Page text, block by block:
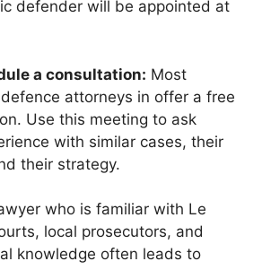
defender will be appointed at
a consultation: Most
attorneys in offer a free
Use this meeting to ask
with similar cases, their
their strategy.
who is familiar with Le
local prosecutors, and
knowledge often leads to